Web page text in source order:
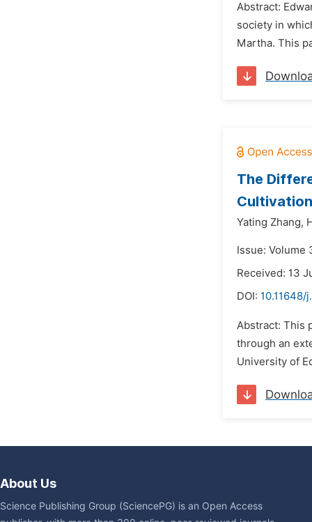
Abstract:
society in
Martha. This
The
Yating Zhang,
Issue: Volume
Received: 13
DOI: 10.11648/
Abstract: This
through an
University of
About Us
Science Publishing Group (SciencePG) is an Open Access